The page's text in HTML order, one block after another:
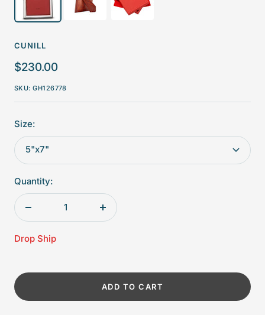
CUNILL
Sale
price
$230.00
SKU:GH126778
Size:
5"x7"
Quantity:
Decrease
Increase
Drop Ship
ADD TO CART